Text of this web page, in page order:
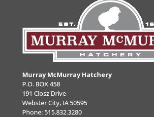
Murray McMurray Hatchery
P.O. BOX 458
191 Closz Drive
Webster City, IA 50595
Phone:515.832.3280